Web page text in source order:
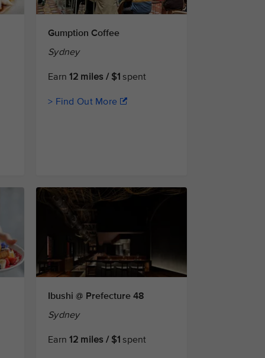
Gumption Coffee
Sydney
Earn12 miles / $1 spent
> Find Out More
Ibushi @ Prefecture 48
Sydney
Earn12 miles / $1 spent